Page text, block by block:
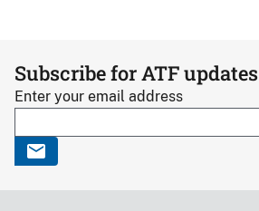
Subscribe for ATF updates
Enter your email address